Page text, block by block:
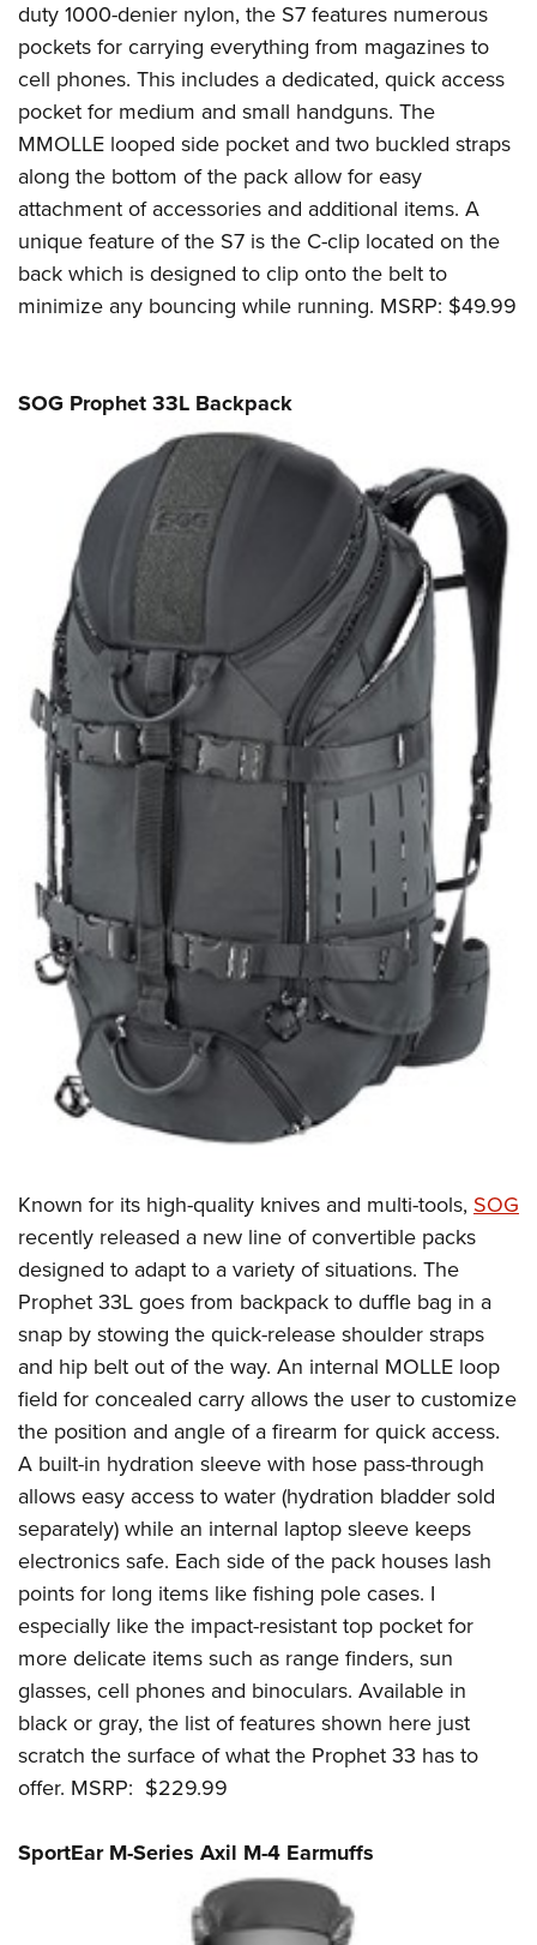
duty 1000-denier nylon, the S7 features numerous
pockets for carrying everything from magazines to
cell phones. This includes a dedicated, quick access
pocket for medium and small handguns. The
MMOLLE looped side pocket and two buckled straps
along the bottom of the pack allow for easy
attachment of accessories and additional items. A
unique feature of the S7 is the C-clip located on the
back which is designed to clip onto the belt to
minimize any bouncing while running. MSRP: $49.99
SOG Prophet 33L Backpack
Known for its high-quality knives and multi-tools, SOG
recently released a new line of convertible packs
designed to adapt to a variety of situations. The
Prophet 33L goes from backpack to duffle bag in a
snap by stowing the quick-release shoulder straps
and hip belt out of the way. An internal MOLLE loop
field for concealed carry allows the user to customize
the position and angle of a firearm for quick access.
A built-in hydration sleeve with hose pass-through
allows easy access to water (hydration bladder sold
separately) while an internal laptop sleeve keeps
electronics safe. Each side of the pack houses lash
points for long items like fishing pole cases. I
especially like the impact-resistant top pocket for
more delicate items such as range finders, sun
glasses, cell phones and binoculars. Available in
black or gray, the list of features shown here just
scratch the surface of what the Prophet 33 has to
offer. MSRP: $229.99
SportEar M-Series Axil M-4 Earmuffs